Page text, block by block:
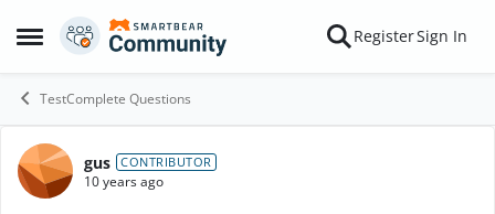
Open Side Menu
Skip to content RegisterSign In
TestComplete Questions
Forum Discussion
gus CONTRIBUTOR
10 years ago